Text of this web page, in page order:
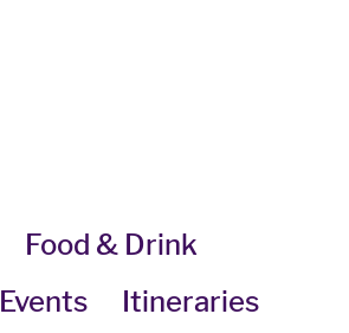
Food & Drink
Events Itineraries